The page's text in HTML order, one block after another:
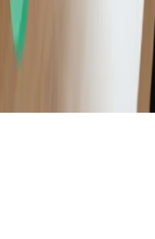
clients.
Best mobile app award 2020. UNest
compensation in connection with its
program and for consideration as part
process.
Apple App Store rating of 4.7 stars as
Store as of December 2025, based on
reviews available at that time and